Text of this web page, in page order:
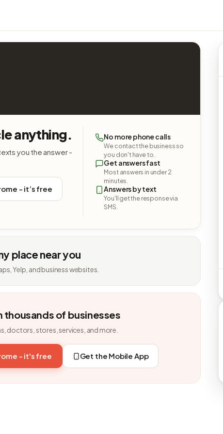
anything.
you the answer -
- it’s free
No more phone calls
We contact the business so
you don't have to.
Get answers fast
Most answers in under 2
minutes.
Answers by text
You'll get the response via
SMS.
place near you
Yelp, and business websites.
thousands of businesses
doctors, stores, services, and more.
- it's free Get the Mobile App